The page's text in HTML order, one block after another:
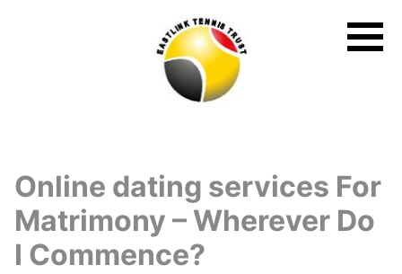
Online dating services For
Matrimony – Wherever Do
I Commence?